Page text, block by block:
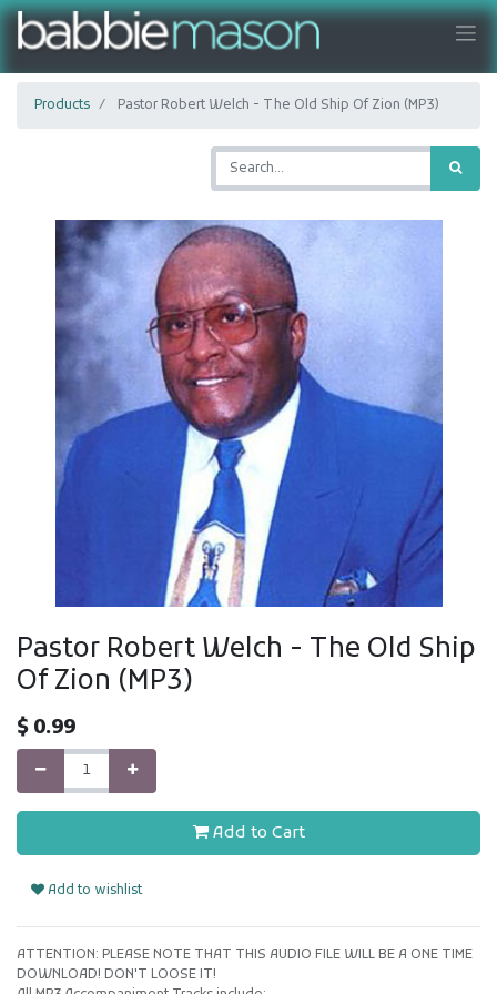
Products Pastor Robert Welch - The Old Ship Of Zion (MP3)
Pastor Robert Welch - The Old Ship
Of Zion (MP3)
$ 0.99
Add to Cart
Add to wishlist
ATTENTION: PLEASE NOTE THAT THIS AUDIO FILE WILL BE A ONE TIME
DOWNLOAD! DON'T LOOSE IT!